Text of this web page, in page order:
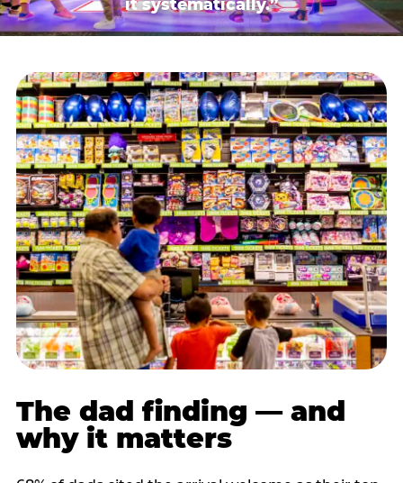
it systematically.”
The dad finding — and
why it matters